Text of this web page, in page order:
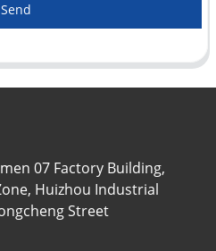
Send
07 Factory Building,
Huizhou Industrial
Street